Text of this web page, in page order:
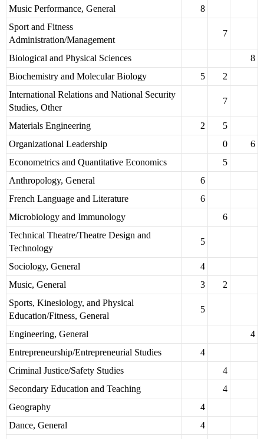
Music Performance, General
8
Sport and Fitness
Administration/Management
7
Biological and Physical Sciences
8
Biochemistry and Molecular Biology
5
2
International Relations and National Security
Studies, Other
7
Materials Engineering 2
5
Organizational Leadership
0
6
Econometrics and Quantitative Economics
5
Anthropology, General
6
French Language and Literature
6
Microbiology and Immunology
6
Technical Theatre/Theatre Design and
Technology
5
Sociology, General
4
Music, General
3
2
Sports, Kinesiology, and Physical
Education/Fitness, General
5
Engineering, General
4
Entrepreneurship/Entrepreneurial Studies
4
Criminal Justice/Safety Studies
4
Secondary Education and Teaching
4
Geography
4
Dance, General
4